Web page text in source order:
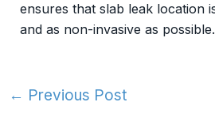
ensures that slab leak location
and as non-invasive as possible.
← Previous Post